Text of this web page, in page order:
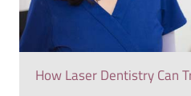
How Laser Dentistry Can